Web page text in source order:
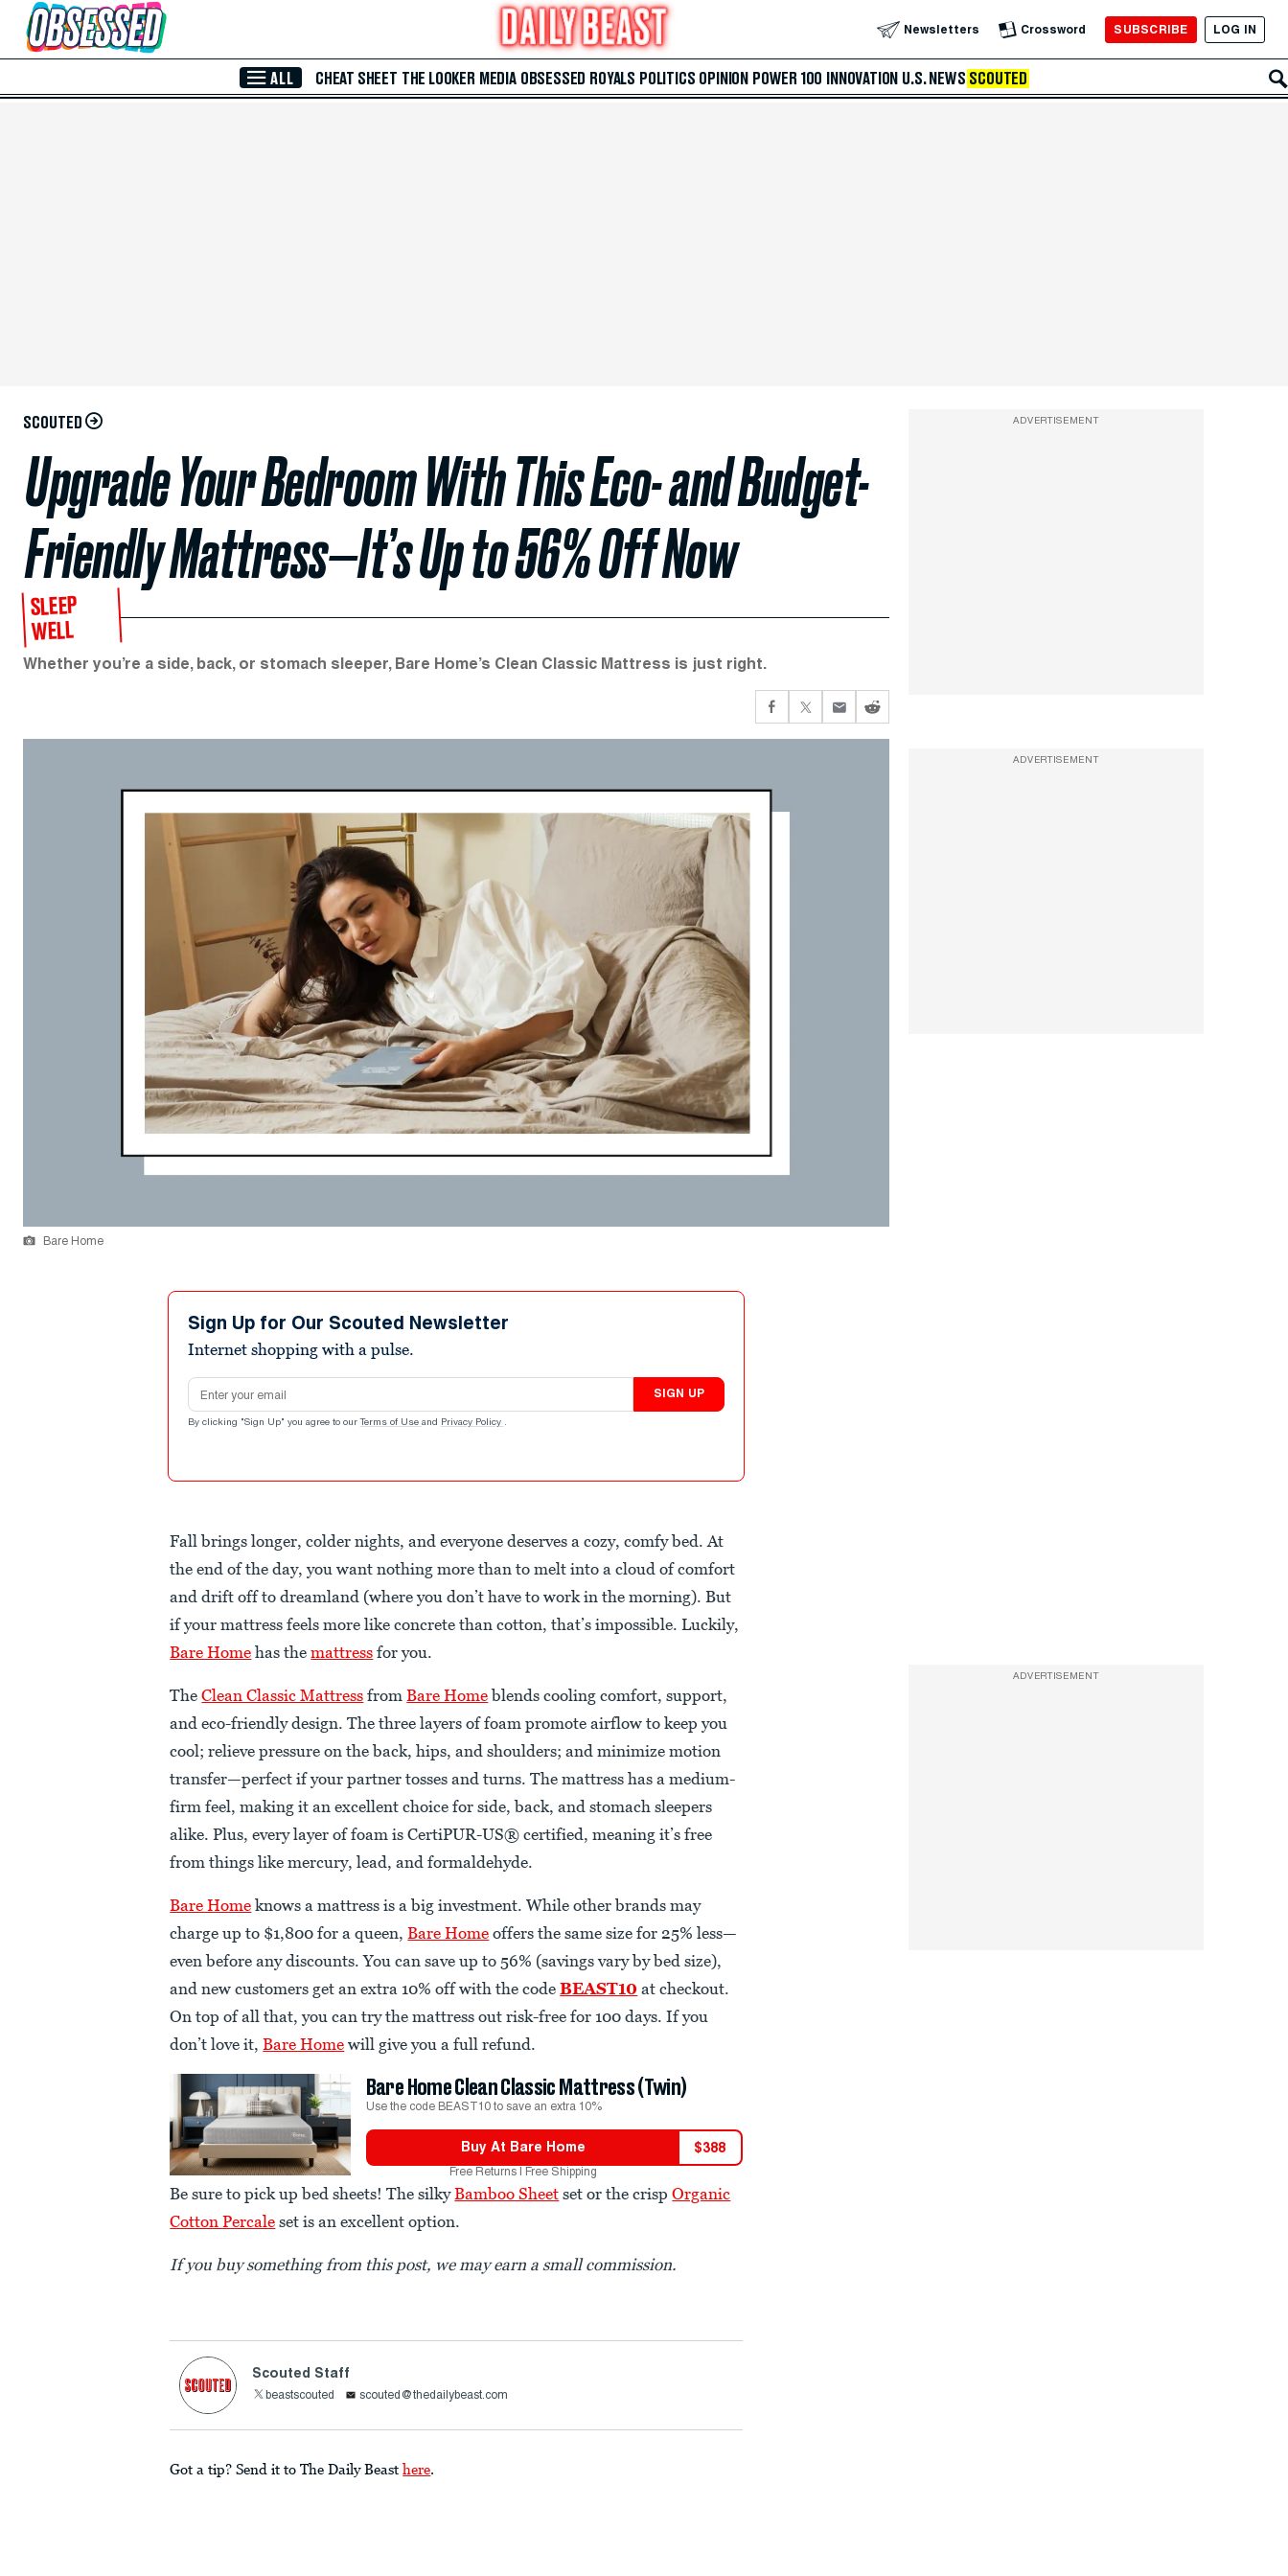
Skip to Main Content Newsletters Crossword SUBSCRIBE LOG IN
ALL CHEAT SHEET THE LOOKER MEDIA OBSESSED ROYALS POLITICS OPINION POWER 100 INNOVATION U.S. NEWS SCOUTED
SCOUTED
Upgrade Your Bedroom With This Eco- and Budget-
Friendly Mattress—It’s Up to 56% Off Now
SLEEP
WELL
Whether you’re a side, back, or stomach sleeper, Bare Home’s Clean Classic Mattress is just right.
Bare Home
Sign Up for Our Scouted Newsletter
Internet shopping with a pulse.
Email address
SIGN UP
By clicking "Sign Up" you agree to our Terms of Use and Privacy Policy .
Fall brings longer, colder nights, and everyone deserves a cozy, comfy bed. At
the end of the day, you want nothing more than to melt into a cloud of comfort
and drift off to dreamland (where you don’t have to work in the morning). But
if your mattress feels more like concrete than cotton, that’s impossible. Luckily,
Bare Home has themattress for you.
TheClean Classic Mattress fromBare Homeblends cooling comfort, support,
and eco-friendly design. The three layers of foam promote airflow to keep you
cool; relieve pressure on the back, hips, and shoulders; and minimize motion
transfer—perfect if your partner tosses and turns. The mattress has a medium-
firm feel, making it an excellent choice for side, back, and stomach sleepers
alike. Plus, every layer of foam is CertiPUR-US® certified, meaning it’s free
from things like mercury, lead, and formaldehyde.
Bare Home knows a mattress is a big investment. While other brands may
charge up to $1,800 for a queen,Bare Home offers the same size for 25% less—
even before any discounts. You can save up to 56% (savings vary by bed size),
and new customers get an extra 10% off with the codeBEAST10 at checkout.
On top of all that, you can try the mattress out risk-free for 100 days. If you
don’t love it,Bare Home will give you a full refund.
Bare Home Clean Classic Mattress (Twin)
Use the code BEAST10 to save an extra 10%
Buy At Bare Home $388
Free Returns | Free Shipping
Be sure to pick up bed sheets! The silkyBamboo Sheet set or the crispOrganic
Cotton Percale set is an excellent option.
If you buy something from this post, we may earn a small commission.
Scouted Staff
beastscouted scouted@thedailybeast.com
Got a tip? Send it to The Daily Beast here.
ADVERTISEMENT
ADVERTISEMENT
ADVERTISEMENT